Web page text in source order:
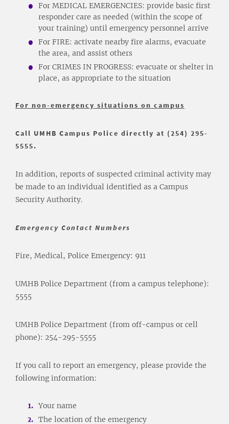
For MEDICAL EMERGENCIES: provide basic first
responder care as needed (within the scope of
your training) until emergency personnel arrive
For FIRE: activate nearby fire alarms, evacuate
the area, and assist others
For CRIMES IN PROGRESS: evacuate or shelter in
place, as appropriate to the situation
For non-emergency situations on campus
Call UMHB Campus Police directly at (254) 295-
5555.
In addition, reports of suspected criminal activity may
be made to an individual identified as a Campus
Security Authority.
Emergency Contact Numbers
Fire, Medical, Police Emergency: 911
UMHB Police Department (from a campus telephone):
5555
UMHB Police Department (from off-campus or cell
phone): 254-295-5555
If you call to report an emergency, please provide the
following information:
Your name
The location of the emergency